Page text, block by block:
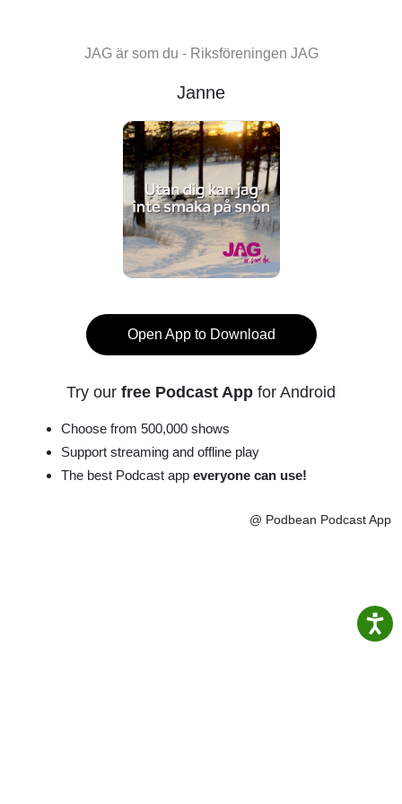
JAG är som du - Riksföreningen JAG
Janne
Open App to Download
Try our free Podcast App for Android
Choose from 500,000 shows
Support streaming and offline play
The best Podcast app everyone can use!
@ Podbean Podcast App